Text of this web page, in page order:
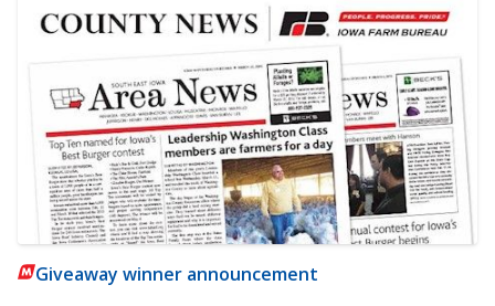
Giveaway winner announcement